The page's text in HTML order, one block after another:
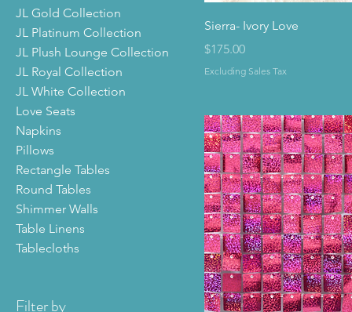
JL Gold Collection
JL Platinum Collection
JL Plush Lounge Collection
JL Royal Collection
JL White Collection
Love Seats
Napkins
Pillows
Rectangle Tables
Round Tables
Shimmer Walls
Table Linens
Tablecloths
Filter by
Sierra- Ivory Love
Price
$175.00
Excluding Sales Tax